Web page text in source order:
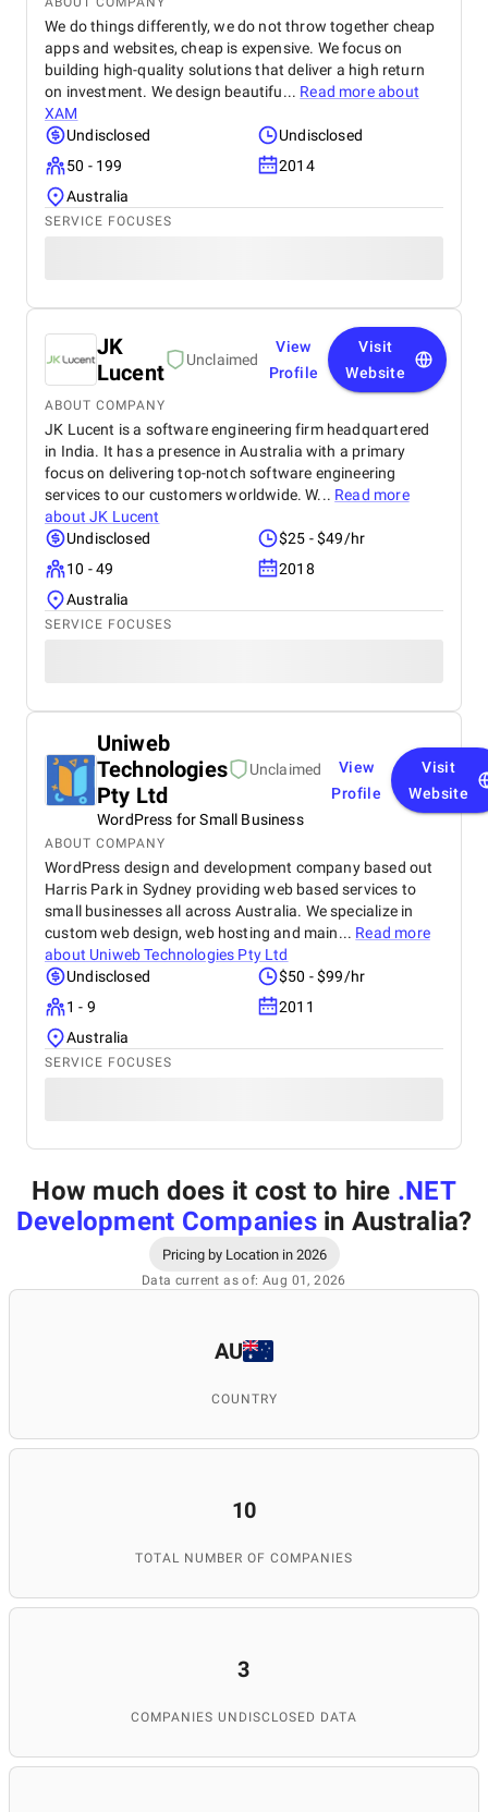
We do things differently, we do not throw together cheap
apps and websites, cheap is expensive. We focus on
building high-quality solutions that deliver a high return
on investment. We design beautifu... Read more about
XAM
Undisclosed
Undisclosed
50 - 199
2014
Australia
SERVICE FOCUSES
JK
Lucent
Unclaimed
View
Profile
Visit
Website
ABOUT COMPANY
JK Lucent is a software engineering firm headquartered
in India. It has a presence in Australia with a primary
focus on delivering top-notch software engineering
services to our customers worldwide. W... Read more
aboutJK Lucent
Undisclosed
$25 - $49/hr
10 - 49
2018
Australia
SERVICE FOCUSES
Uniweb
Technologies
Pty Ltd
Unclaimed
WordPress for Small Business
View
Profile
Visit
Website
ABOUT COMPANY
WordPress design and development company based out
Harris Park in Sydney providing web based services to
small businesses all across Australia. We specialize in
custom web design, web hosting and main... Read more
about Uniweb Technologies Pty Ltd
Undisclosed
$50 - $99/hr
1 - 9
2011
Australia
SERVICE FOCUSES
How much does it cost to hire .NET
Development Companiesin Australia?
Pricing by Location in 2026
Data current as of: Aug 01, 2026
AU
COUNTRY
10
TOTAL NUMBER OF COMPANIES
3
COMPANIES UNDISCLOSED DATA